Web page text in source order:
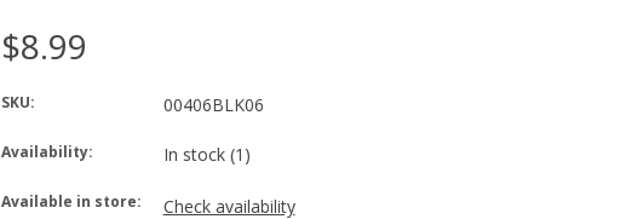
$8.99
SKU: 00406BLK06
Availability: In stock (1)
Available in store: Check availability